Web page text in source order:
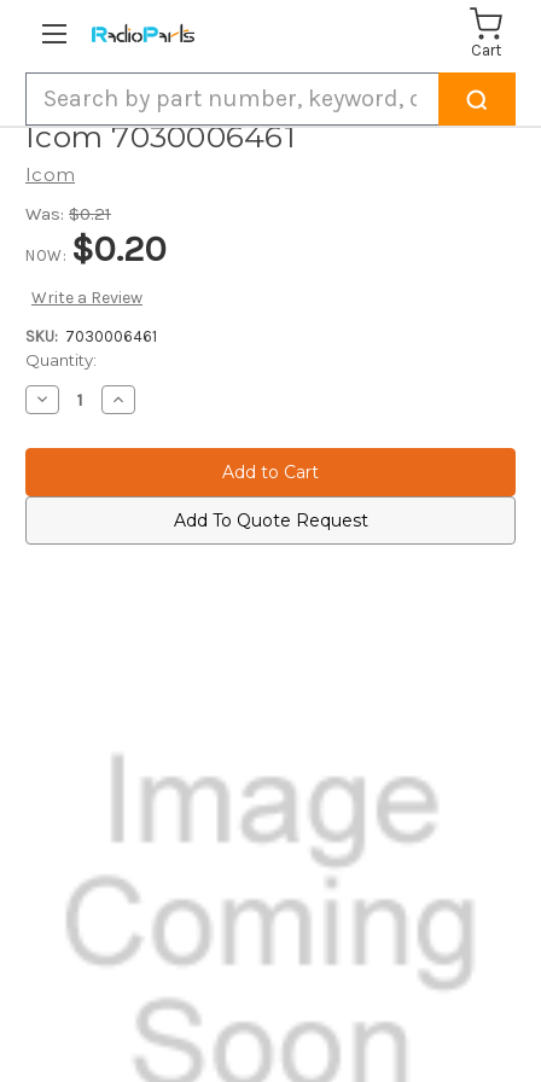
Cart
Icom 7030006461
Icom
Was: $0.21
NOW: $0.20
Write a Review
SKU: 7030006461
Current
Stock:
Quantity:
Decrease
Quantity
Icom
Increase
Quantity
Icom
Add To Quote Request